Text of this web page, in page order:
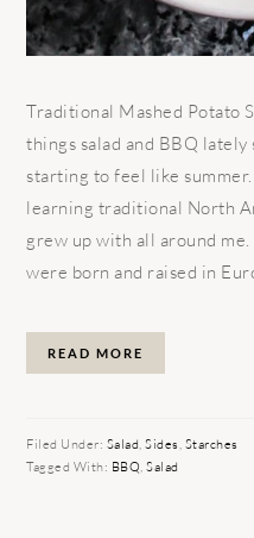
Traditional Mashed Potato
things salad and BBQ
starting to feel like
learning traditional North
grew up with all around me.
were born and raised in
READ MORE
Filed Under: Salad,Sides, Starches
Tagged With: BBQ,Salad